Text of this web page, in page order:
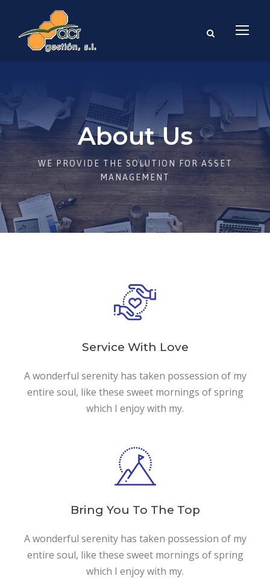
About Us
WE PROVIDE THE SOLUTION FOR ASSET
MANAGEMENT
Service With Love
A wonderful serenity has taken possession of my
entire soul, like these sweet mornings of spring
which I enjoy with my.
Bring You To The Top
A wonderful serenity has taken possession of my
entire soul, like these sweet mornings of spring
which I enjoy with my.